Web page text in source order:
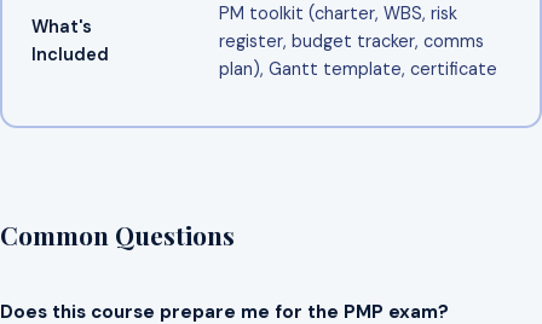
What's
Included
PM toolkit (charter, WBS, risk
register, budget tracker, comms
plan), Gantt template, certificate
Common Questions
Does this course prepare me for the PMP exam?